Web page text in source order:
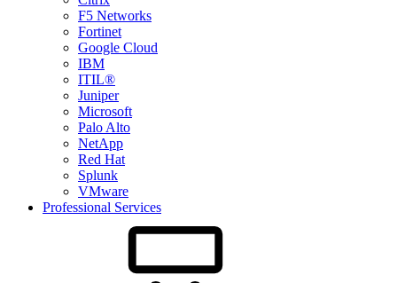
F5 Networks
Fortinet
Google Cloud
IBM
ITIL®
Juniper
Microsoft
Palo Alto
NetApp
Red Hat
Splunk
VMware
Professional Services